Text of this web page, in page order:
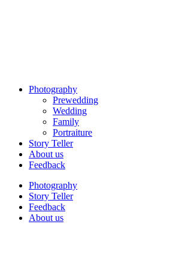
Photography
Prewedding
Wedding
Family
Portraiture
Story Teller
About us
Feedback
Photography
Story Teller
Feedback
About us